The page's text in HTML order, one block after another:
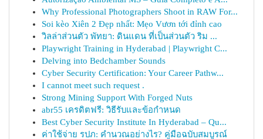
Why Professional Photographers Shoot in RAW For...
Soi kèo Xiên 2 Đẹp nhất: Mẹo Vươn tới đỉnh cao
วิลล่าส่วนตัว พัทยา: ดินแดน ที่เป็นส่วนตัว ริม ...
Playwright Training in Hyderabad | Playwright C...
Delving into Bedchamber Sounds
Cyber Security Certification: Your Career Pathw...
I cannot meet such request .
Strong Mining Support With Forged Nuts
abr55 เครดิตฟรี: วิธีรับและข้อกำหนด
Best Cyber Security Institute In Hyderabad – Qu...
ค่าใช้จ่าย รปภ: คำนวณอย่างไร? คู่มือฉบับสมบูรณ์